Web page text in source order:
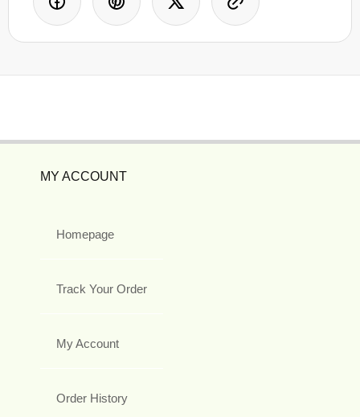
MY ACCOUNT
Homepage
Track Your Order
My Account
Order History